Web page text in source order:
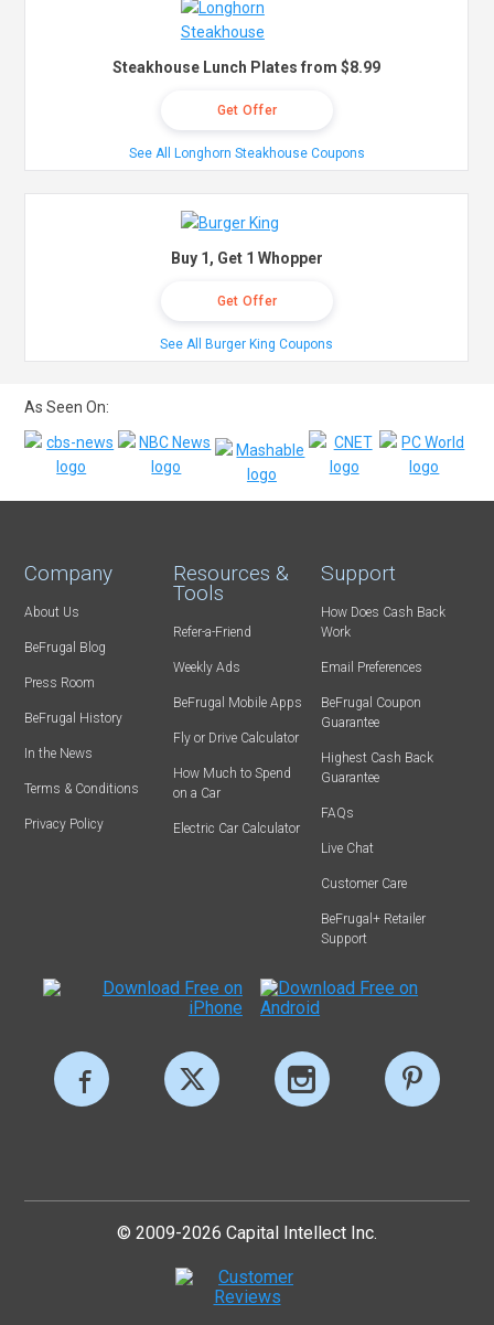
Steakhouse Lunch Plates from $8.99
Get Offer
See All Longhorn Steakhouse Coupons
Buy 1, Get 1 Whopper
Get Offer
See All Burger King Coupons
As Seen On:
Company
About Us
BeFrugal Blog
Press Room
BeFrugal History
In the News
Terms & Conditions
Privacy Policy
Resources &
Tools
Refer-a-Friend
Weekly Ads
BeFrugal Mobile Apps
Fly or Drive Calculator
How Much to Spend
on a Car
Electric Car Calculator
Support
How Does Cash Back
Work
Email Preferences
BeFrugal Coupon
Guarantee
Highest Cash Back
Guarantee
FAQs
Live Chat
Customer Care
BeFrugal+ Retailer
Support
© 2009-2026 Capital Intellect Inc.